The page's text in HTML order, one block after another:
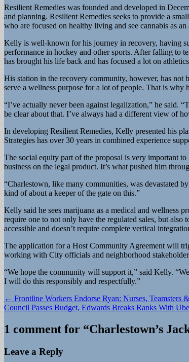
Resilient Remedies was founded and developed in
and planning. Resilient Remedies seeks to provide a
who are focused on healthy living and see cannabis as
Kelly is well-known for his journey in recovery, having
performance in hockey and other sports. After falling to
has brought his life back and has focused a lot on
His station in the recovery community, however, has not
serve a wellness purpose for a lot of people. That is why
“I’ve actually never been against legalization,” he said.
be clear about that. I’ve always had a different view of
In developing Resilient Remedies, Kelly presented his
Strategies has over 30 years in combined experience
The social equity part of the proposal is very important
business on the legal product. It’s what pushed him
“Charlestown, like many communities, was devastated
kind of about a keeper of the gate on this.”
Kelly said he sees marijuana as a medical and wellness
require one to not only have the regulated sales, but
accessible and doesn’t require complete vertical
The application for a Host Community Agreement will
working with City officials and neighborhood
“We hope the community will support it,” said Kelly.
I will do this responsibly and respectfully.”
Post
navigation
← Frontline Workers Endorse Ryan: Nurses, Teamsters
Council Passes Budget, Edwards Breaks Ranks With
1 comment for “Charlestown’s
Leave a Reply